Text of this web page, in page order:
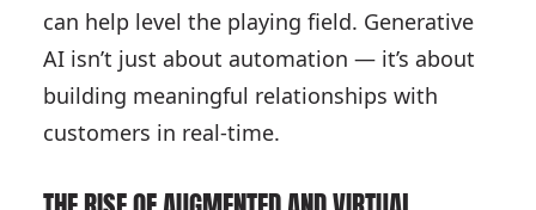
can help level the playing field. Generative
AI isn’t just about automation — it’s about
building meaningful relationships with
customers in real-time.